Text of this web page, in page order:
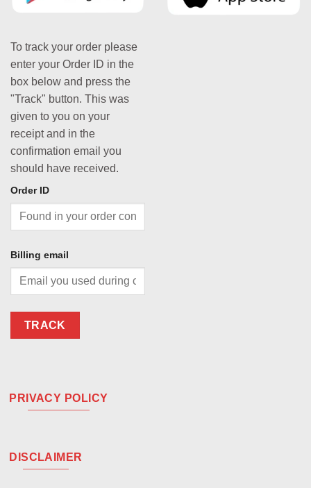
To track your order please
enter your Order ID in the
box below and press the
"Track" button. This was
given to you on your
receipt and in the
confirmation email you
should have received.
Order ID
Billing email
TRACK
PRIVACY POLICY
DISCLAIMER